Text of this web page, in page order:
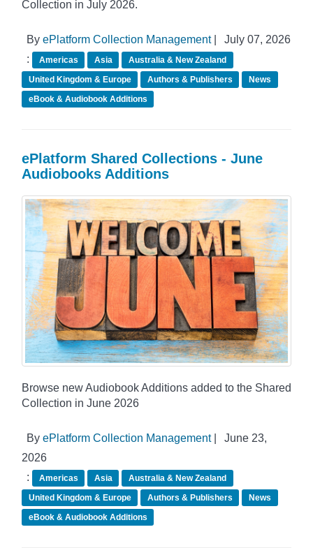
Collection in July 2026.
By ePlatform Collection Management|
July 07, 2026
:
Americas Asia
Australia & New Zealand
United Kingdom & Europe
Authors & Publishers
News
eBook & Audiobook Additions
ePlatform Shared Collections - June
Audiobooks Additions
Browse new Audiobook Additions added to the Shared
Collection in June 2026
By ePlatform Collection Management|
June 23,
2026
:
Americas Asia
Australia & New Zealand
United Kingdom & Europe
Authors & Publishers
News
eBook & Audiobook Additions